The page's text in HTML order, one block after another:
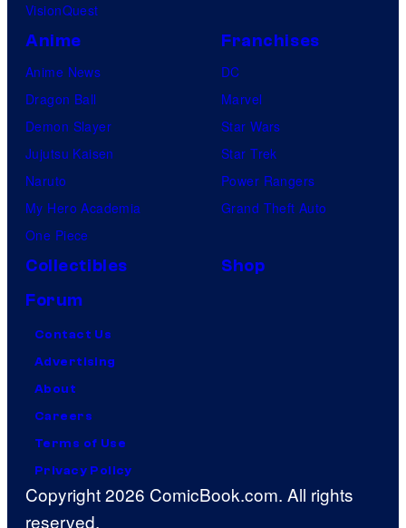
VisionQuest
Anime
Anime News
Dragon Ball
Demon Slayer
Jujutsu Kaisen
Naruto
My Hero Academia
One Piece
Franchises
DC
Marvel
Star Wars
Star Trek
Power Rangers
Grand Theft Auto
Collectibles
Shop
Forum
Contact Us
Advertising
About
Careers
Terms of Use
Privacy Policy
Copyright 2026 ComicBook.com. All rights
reserved.